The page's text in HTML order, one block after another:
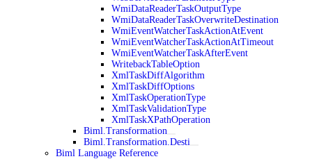
WmiDataReaderTaskOutputType
WmiDataReaderTaskOverwriteDestination
WmiEventWatcherTaskActionAtEvent
WmiEventWatcherTaskActionAtTimeout
WmiEventWatcherTaskAfterEvent
WritebackTableOption
XmlTaskDiffAlgorithm
XmlTaskDiffOptions
XmlTaskOperationType
XmlTaskValidationType
XmlTaskXPathOperation
Biml.Transformation
Biml.Transformation.Desti
Biml Language Reference